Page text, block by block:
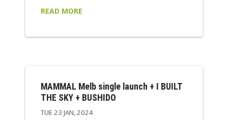
READ MORE
MAMMAL Melb single launch + I BUILT
THE SKY + BUSHIDO
TUE 23 JAN, 2024